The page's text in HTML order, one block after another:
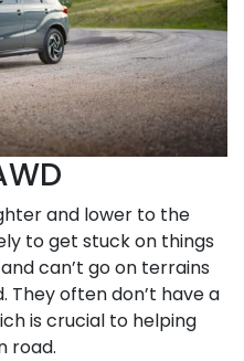
and lower to the
to get stuck on things
can’t go on terrains
They often don’t have a
is crucial to helping
road.